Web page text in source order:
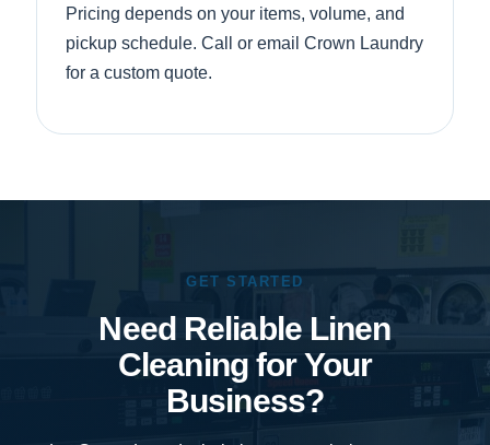
Pricing depends on your items, volume, and
pickup schedule. Call or email Crown Laundry
for a custom quote.
GET STARTED
Need Reliable Linen
Cleaning for Your
Business?